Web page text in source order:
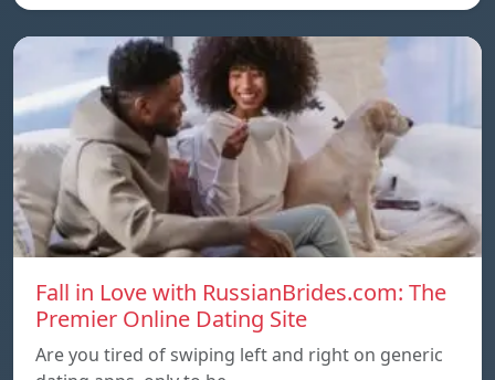
Fall in Love with RussianBrides.com: The
Premier Online Dating Site
Are you tired of swiping left and right on generic